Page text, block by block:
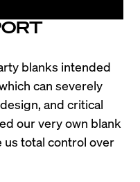
blanks intended
can severely
and critical
our very own blank
total control over